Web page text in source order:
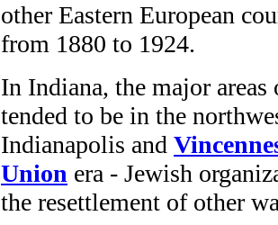
other Eastern European
from 1880 to 1924.
In Indiana, the major areas
tended to be in the
Indianapolis and
Union era - Jewish
the resettlement of other